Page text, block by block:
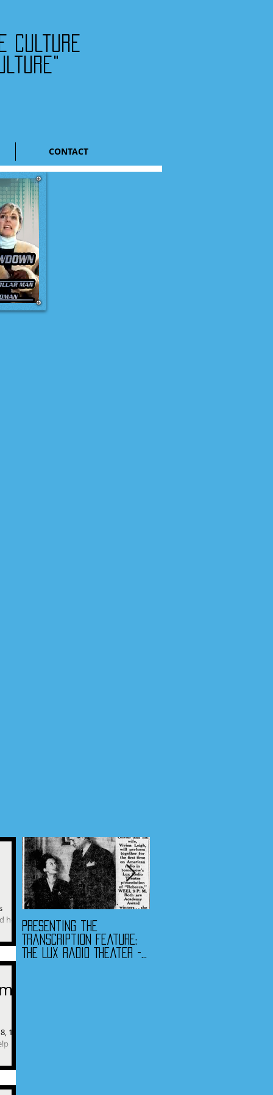
CONTACT
culture
1975
Presenting the
Transcription Feature:
The Lux Radio Theater -